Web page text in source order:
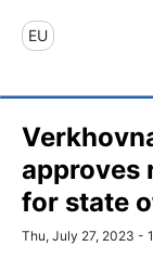
EU
approves
for state
Thu, July 27, 2023 -